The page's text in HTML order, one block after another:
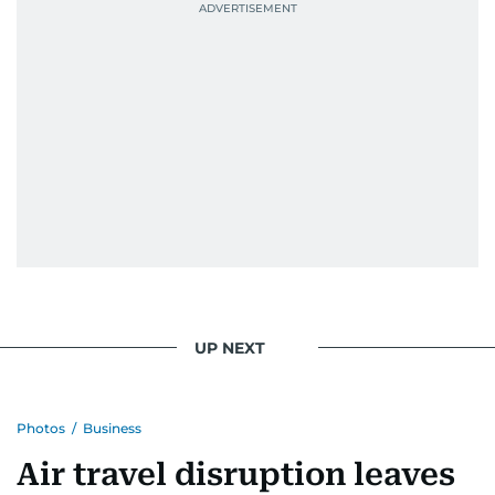
Best Picture Award at the Dubai Shopping
UP NEXT
Photos / Business
Air travel disruption leaves